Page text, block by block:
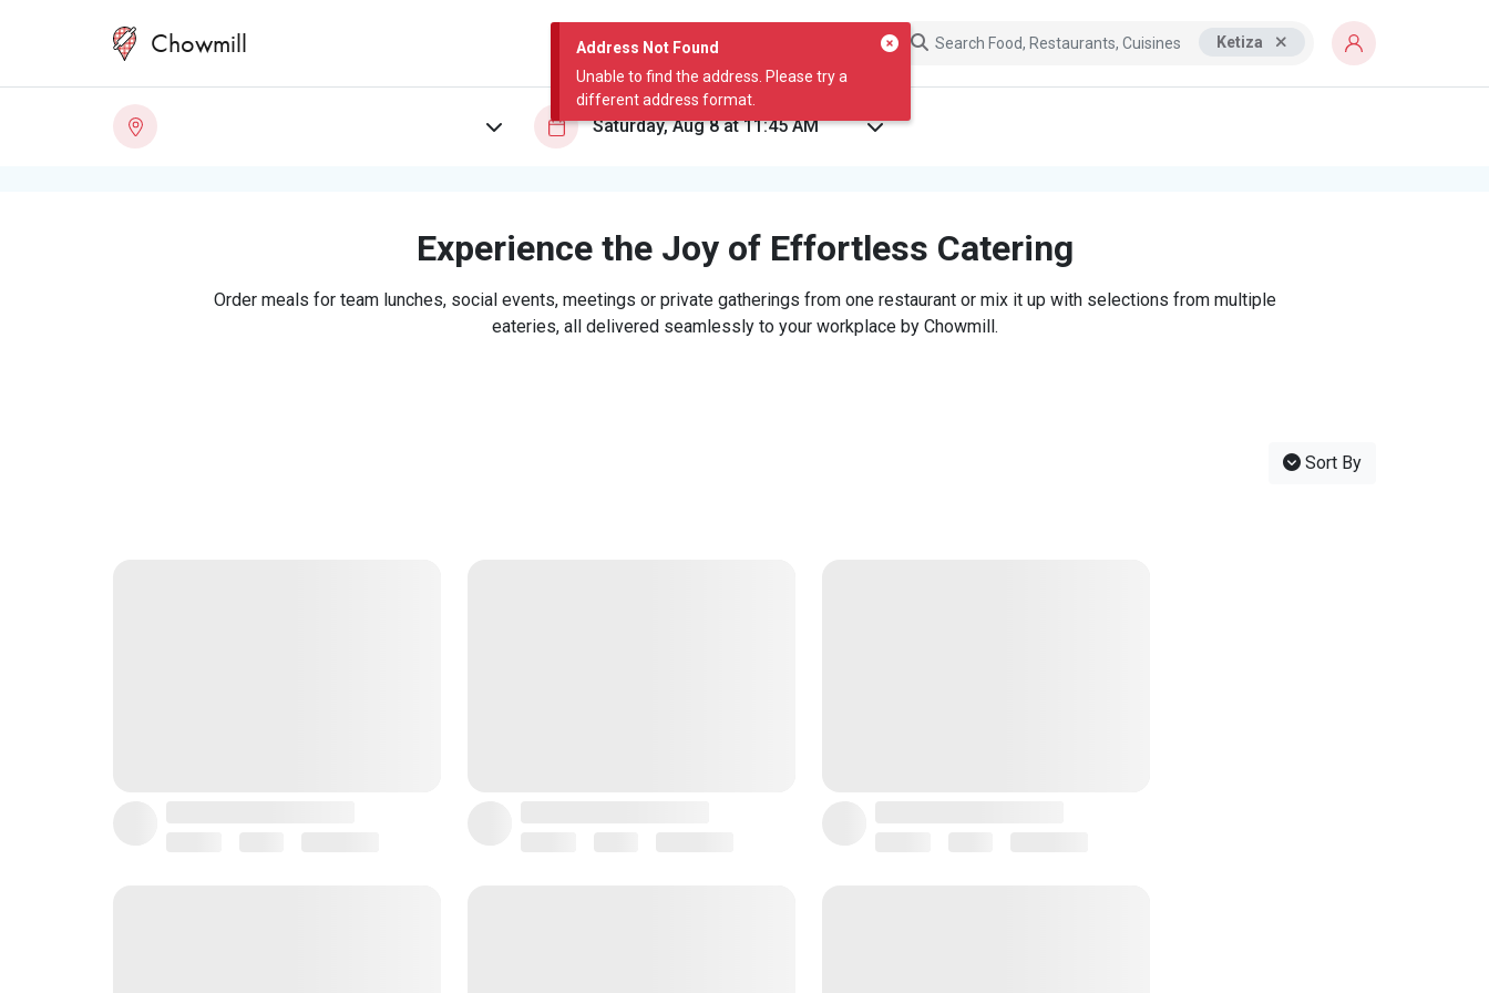
Address Not Found
Unable to find the address. Please try a
different address format.
Chowmill Ketiza
Experience the Joy of Effortless Catering
Order meals for team lunches, social events, meetings or private gatherings from one restaurant or mix it up with selections from multiple
eateries, all delivered seamlessly to your workplace by Chowmill.
Sort By